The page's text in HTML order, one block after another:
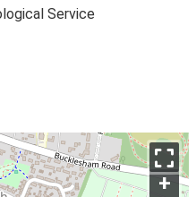
Service
+